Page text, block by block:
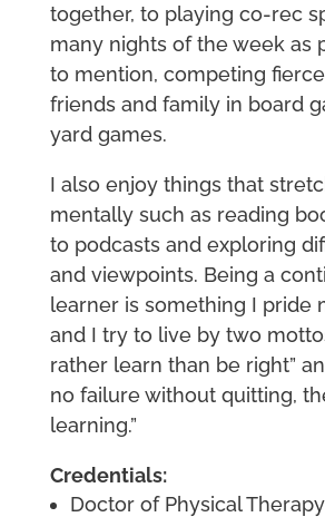
together, to playing co-rec
many nights of the week as
to mention, competing
friends and family in board
yard games.
I also enjoy things that
mentally such as reading
to podcasts and exploring
and viewpoints. Being a
learner is something I pride
and I try to live by two
rather learn than be right”
no failure without quitting,
learning.”
Credentials:
Doctor of Physical